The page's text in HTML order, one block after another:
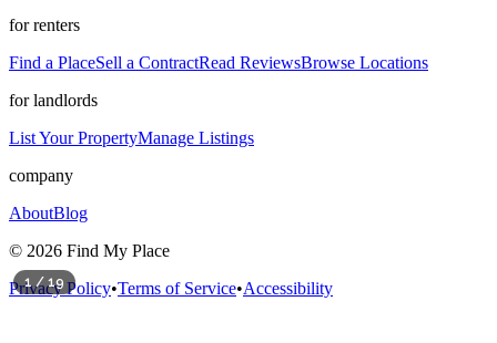
1/ 19
for renters
Find a PlaceSell a ContractRead ReviewsBrowse Locations
for landlords
List Your PropertyManage Listings
company
AboutBlog
© 2026 Find My Place
Privacy Policy•Terms of Service•Accessibility